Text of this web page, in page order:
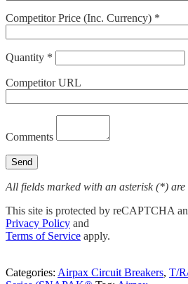
Competitor Price (Inc. Currency) *
Quantity *
Competitor URL
Comments
All fields marked with an asterisk (*) are
This site is protected by reCAPTCHA
Privacy Policy and
Terms of Service apply.
Categories: Airpax Circuit Breakers, T/